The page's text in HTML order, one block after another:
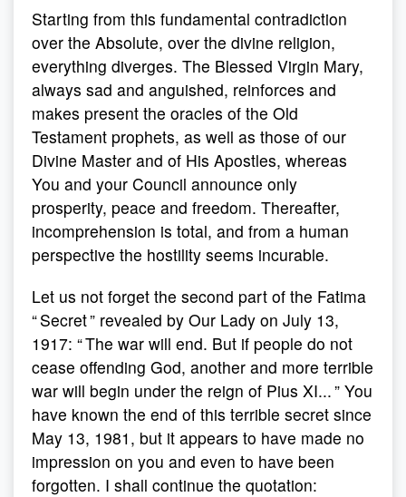
Starting from this fundamental contradiction
over the Absolute, over the divine religion,
everything diverges. The Blessed Virgin Mary,
always sad and anguished, reinforces and
makes present the oracles of the Old
Testament prophets, as well as those of our
Divine Master and of His Apostles, whereas
You and your Council announce only
prosperity, peace and freedom. Thereafter,
incomprehension is total, and from a human
perspective the hostility seems incurable.
Let us not forget the second part of the Fatima
“ Secret ” revealed by Our Lady on July 13,
1917: “ The war will end. But if people do not
cease offending God, another and more terrible
war will begin under the reign of Pius XI... ” You
have known the end of this terrible secret since
May 13, 1981, but it appears to have made no
impression on you and even to have been
forgotten. I shall continue the quotation: